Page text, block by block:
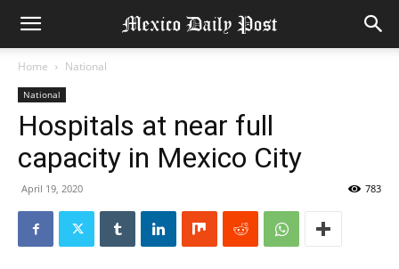
Home National
National
Hospitals at near full
capacity in Mexico City
April 19, 2020 783